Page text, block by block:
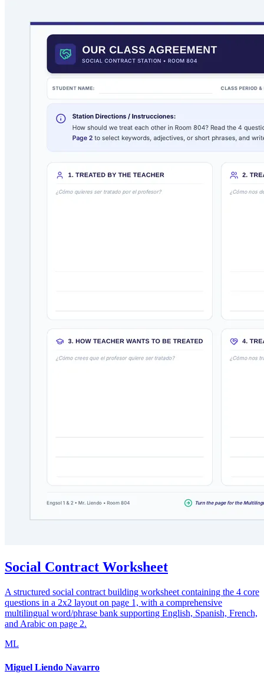
Social Contract Worksheet
A structured social contract building worksheet containing the 4 core
questions in a 2x2 layout on page 1, with a comprehensive
multilingual word/phrase bank supporting English, Spanish, French,
and Arabic on page 2.
ML
Miguel Liendo Navarro